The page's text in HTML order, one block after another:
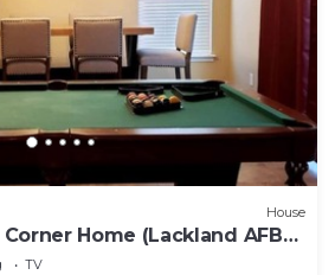
House
Home (Lackland AFB
TV